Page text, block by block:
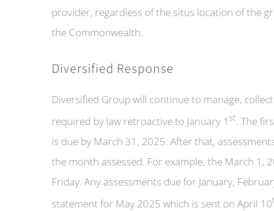
provider, regardless of the situs location of the
the Commonwealth.
Diversified Response
Diversified Group will continue to manage,
required by law retroactive to January 1 st. The
is due by March 31, 2025. After that,
the month assessed. For example, the March 1,
Friday. Any assessments due for January,
statement for May 2025 which is sent on April 10